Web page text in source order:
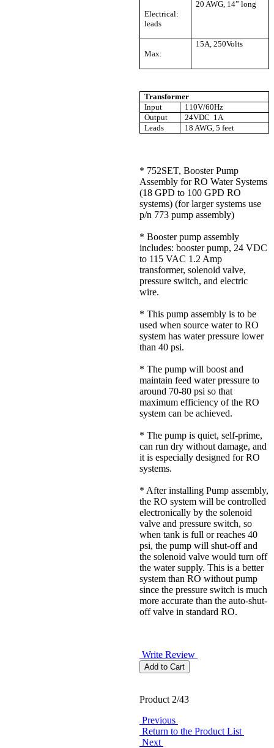
Electrical:
leads
20 AWG, 14” long
Max:
15A, 250Volts
Transformer
Input
110V/60Hz
Output
24VDC 1A
Leads
18 AWG, 5 feet
* 752SET, Booster Pump
Assembly for RO Water Systems
(18 GPD to 100 GPD RO
systems) (for larger systems use
p/n 773 pump assembly)
* Booster pump assembly
includes: booster pump, 24 VDC
to 115 VAC 1.2 Amp
transformer, solenoid valve,
pressure switch, and electric
wire.
* This pump assembly is to be
used when source water to RO
system has water pressure lower
than 40 psi.
* The pump will boost and
maintain feed water pressure to
around 70-80 psi so that
maximum efficiency of the RO
system can be achieved.
* The pump is quiet, self-prime,
can run dry without damage, and
it is especially designed for RO
systems.
* After installing Pump assembly,
the RO system will be controlled
electronically by the solenoid
valve and pressure switch, so
when tank is full or reaches 40
psi, the pump will shut-off and
the solenoid valve would turn off
the water supply. This is a better
system than RO without pump
since the pressure switch is much
more accurate than the auto-shut-
off valve in standard RO.
Write Review
Product 2/43
Previous
Return to the Product List
Next